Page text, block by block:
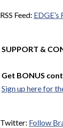
RSS Feed: EDGE’s
SUPPORT &
Get BONUS
Sign up here for
Twitter: Follow